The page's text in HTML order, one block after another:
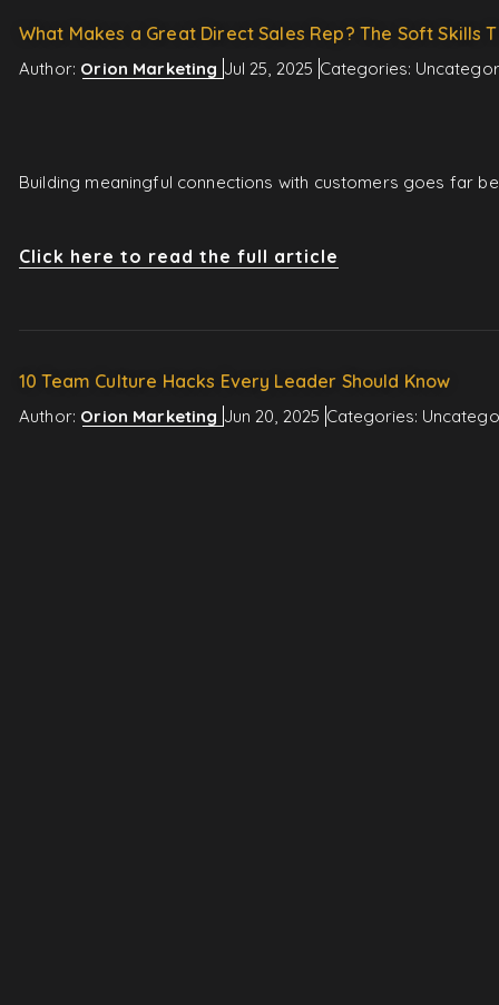
What Makes a Great Direct Sales Rep? The Soft Skills
Author: Orion Marketing Jul 25, 2025 Categories:
Building meaningful connections with customers goes far
Click here to read the full article
10 Team Culture Hacks Every Leader Should Know
Author: Orion Marketing Jun 20, 2025 Categories: